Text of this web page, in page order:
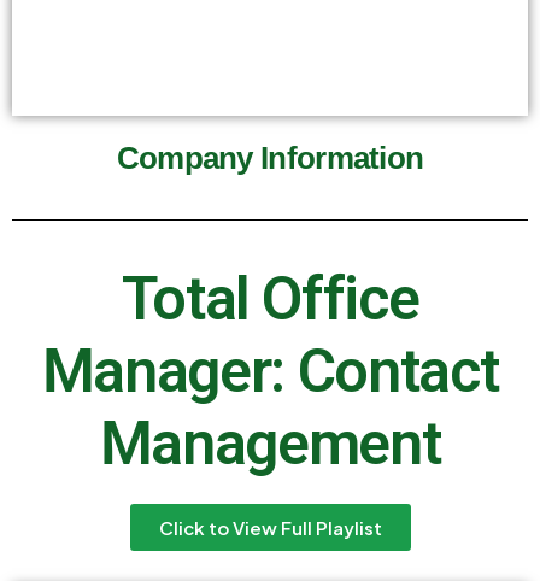
Company Information
Total Office
Manager: Contact
Management
Click to View Full Playlist